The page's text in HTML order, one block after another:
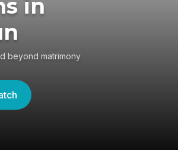
in
beyond matrimony